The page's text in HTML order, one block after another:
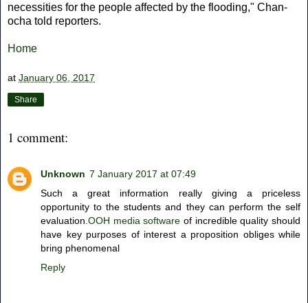
necessities for the people affected by the flooding," Chan-
ocha told reporters.
Home
at January 06, 2017
Share
1 comment:
Unknown 7 January 2017 at 07:49
Such a great information really giving a priceless
opportunity to the students and they can perform the self
evaluation. OOH media software of incredible quality should
have key purposes of interest a proposition obliges while
bring phenomenal
Reply